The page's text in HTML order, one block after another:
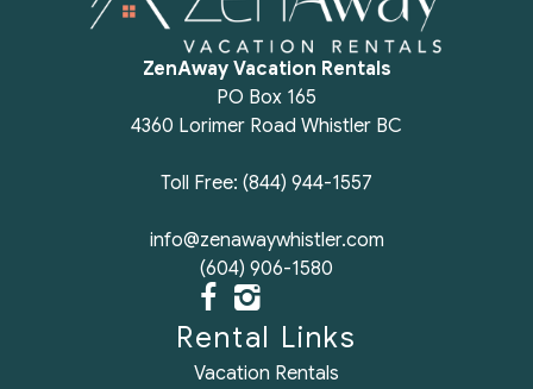
ZenAway Vacation Rentals
PO Box 165
4360 Lorimer Road Whistler BC
Toll Free: (844) 944-1557
info@zenawaywhistler.com
(604) 906-1580
Rental Links
Vacation Rentals